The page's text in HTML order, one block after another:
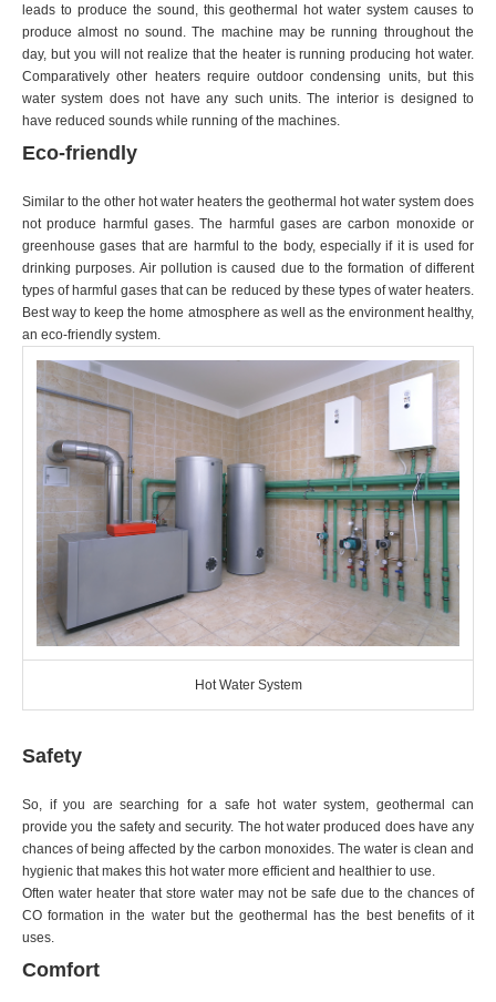
leads to produce the sound, this geothermal hot water system causes to
produce almost no sound. The machine may be running throughout the
day, but you will not realize that the heater is running producing hot water.
Comparatively other heaters require outdoor condensing units, but this
water system does not have any such units. The interior is designed to
have reduced sounds while running of the machines.
Eco-friendly
Similar to the other hot water heaters the geothermal hot water system does
not produce harmful gases. The harmful gases are carbon monoxide or
greenhouse gases that are harmful to the body, especially if it is used for
drinking purposes. Air pollution is caused due to the formation of different
types of harmful gases that can be reduced by these types of water heaters.
Best way to keep the home atmosphere as well as the environment healthy,
an eco-friendly system.
Hot Water System
Safety
So, if you are searching for a safe hot water system, geothermal can
provide you the safety and security. The hot water produced does have any
chances of being affected by the carbon monoxides. The water is clean and
hygienic that makes this hot water more efficient and healthier to use.
Often water heater that store water may not be safe due to the chances of
CO formation in the water but the geothermal has the best benefits of it
uses.
Comfort